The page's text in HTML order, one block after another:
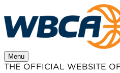
to
content
Menu
THE OFFICIAL WEBSITE